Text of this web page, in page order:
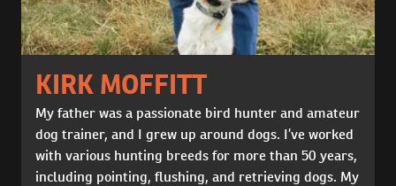
KIRK MOFFITT
My father was a passionate bird hunter and amateur
dog trainer, and I grew up around dogs. I’ve worked
with various hunting breeds for more than 50 years,
including pointing, flushing, and retrieving dogs. My